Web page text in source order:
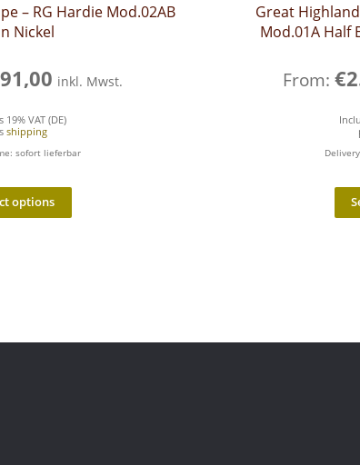
– RG Hardie Mod.02AB
Nickel
inkl. Mwst.
19% VAT (DE)
shipping
sofort lieferbar
options
Great
Mod.01A Half
From: €